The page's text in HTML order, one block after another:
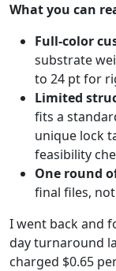
What you can
Full-color
substrate
to 24 pt for
Limited
fits a
unique lock
feasibility
One round
final files,
I went back and
day turnaround
charged $0.65